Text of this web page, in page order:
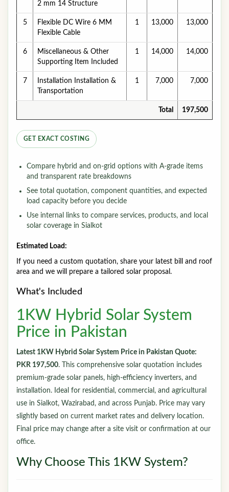
2 mm 14 Structure
5
Flexible DC Wire 6 MM
Flexible Cable
1 13,000 13,000
6
Miscellaneous & Other
Supporting Item Included
1 14,000 14,000
7
Installation Installation &
Transportation
1 7,000 7,000
Total 197,500
GET EXACT COSTING
Compare hybrid and on-grid options with A-grade items
and transparent rate breakdowns
See total quotation, component quantities, and expected
load capacity before you decide
Use internal links to compare services, products, and local
solar coverage in Sialkot
Estimated Load:
If you need a custom quotation, share your latest bill and roof
area and we will prepare a tailored solar proposal.
What's Included
1KW Hybrid Solar System
Price in Pakistan
Latest 1KW Hybrid Solar System Price in Pakistan Quote:
PKR 197,500. This comprehensive solar quotation includes
premium-grade solar panels, high-efficiency inverters, and
installation. Ideal for residential, commercial, and agricultural
use in Sialkot, Wazirabad, and across Punjab. Price may vary
slightly based on current market rates and delivery location.
Final price may change after a site visit or confirmation at our
office.
Why Choose This 1KW System?